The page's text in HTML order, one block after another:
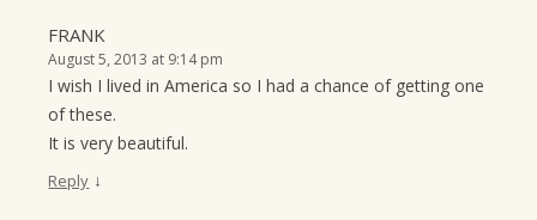
FRANK
August 5, 2013 at 9:14 pm
I wish I lived in America so I had a chance of getting one
of these.
It is very beautiful.
Reply ↓